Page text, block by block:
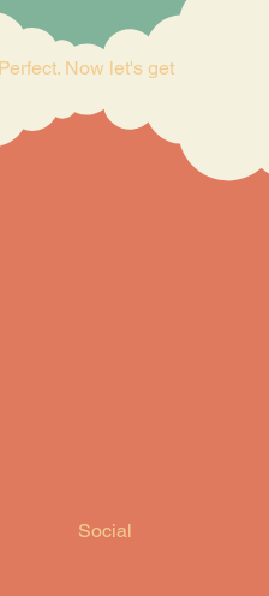
Now let's get
Social